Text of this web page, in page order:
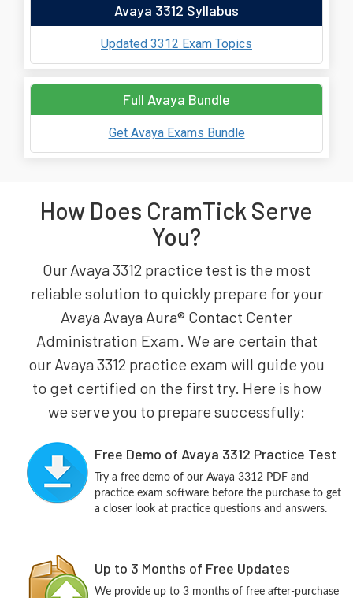
Avaya 3312 Syllabus
Updated 3312 Exam Topics
Full Avaya Bundle
Get Avaya Exams Bundle
How Does CramTick Serve
You?
Our Avaya 3312 practice test is the most
reliable solution to quickly prepare for your
Avaya Avaya Aura® Contact Center
Administration Exam. We are certain that
our Avaya 3312 practice exam will guide you
to get certified on the first try. Here is how
we serve you to prepare successfully:
Free Demo of Avaya 3312 Practice Test
Try a free demo of our Avaya 3312 PDF and
practice exam software before the purchase to get
a closer look at practice questions and answers.
Up to 3 Months of Free Updates
We provide up to 3 months of free after-purchase